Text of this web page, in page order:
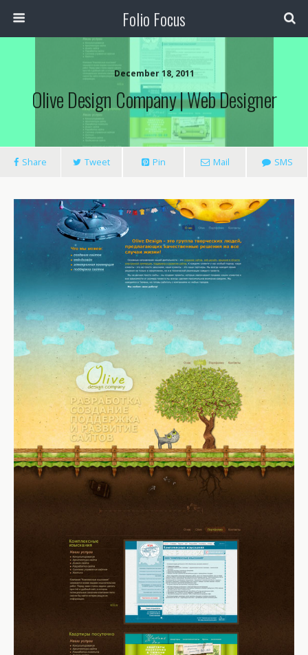
Folio Focus
December 18, 2011
Olive Design Company | Web Designer
Share Tweet Pin Mail SMS